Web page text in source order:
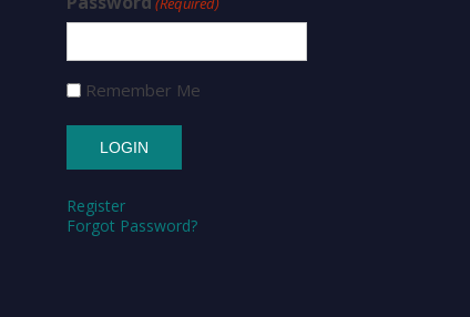
Remember Me
Register
Forgot Password?